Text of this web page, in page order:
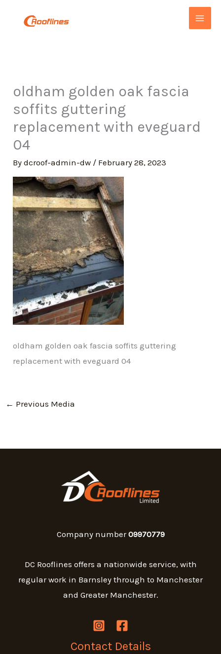
oldham golden oak fascia
soffits guttering
replacement with eveguard
04
Bydcroof-admin-dw / February 28, 2023
oldham golden oak fascia soffits guttering
replacement with eveguard 04
← Previous Media
Company number09970779
DC Rooflines offers a nationwide service, with
regular work in Barnsley through to Manchester
and Greater Manchester.
Contact Details